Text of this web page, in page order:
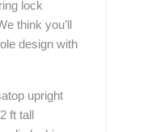
lock
think you’ll
design with
upright
ft tall